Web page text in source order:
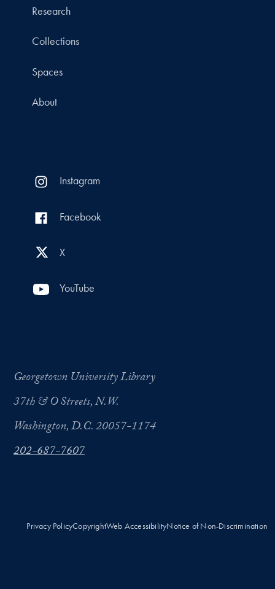
Research
Collections
Spaces
About
Instagram
Facebook
X
YouTube
Georgetown University Library
37th & O Streets, N.W.
Washington, D.C. 20057-1174
202-687-7607
Privacy PolicyCopyrightWeb AccessibilityNotice of Non-Discrimination